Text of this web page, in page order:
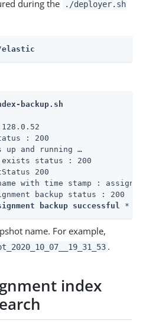
during the
./deployer.sh
backup.sh
: 200
and running …​
exists status : 200
200
with time stamp :
backup successful *
name. For example,
.
index